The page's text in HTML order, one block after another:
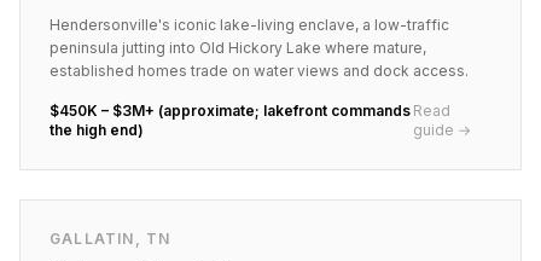
Hendersonville's iconic lake-living enclave, a low-traffic
peninsula jutting into Old Hickory Lake where mature,
established homes trade on water views and dock access.
$450K – $3M+ (approximate; lakefront commands
the high end)
Read
guide →
GALLATIN , TN